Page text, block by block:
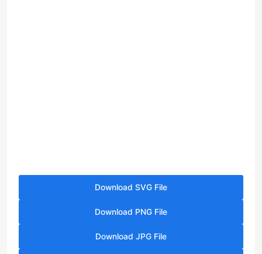
Download SVG File
Download PNG File
Download JPG File